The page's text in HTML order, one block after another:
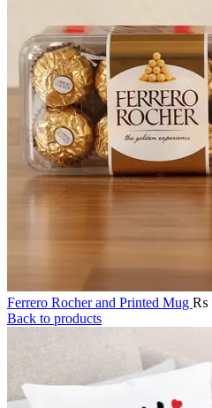
Ferrero Rocher and Printed Mug ₨
Back to products